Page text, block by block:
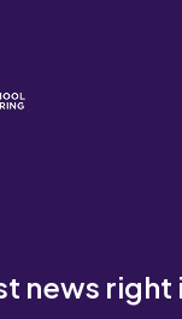
news right